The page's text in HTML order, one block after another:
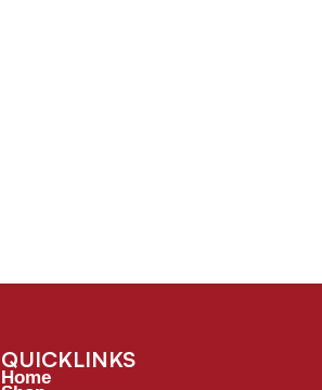
QUICKLINKS
Home